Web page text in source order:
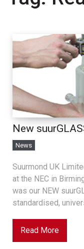
New
News
Suurmond UK
at the NEC in
was our NEW
standardised,
Read More